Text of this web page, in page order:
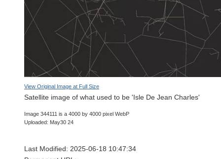
View Original Image at Full Size
Satellite image of what used to be 'Isle De Jean Charles'
Image 344111 is a 4000 by 4000 pixel WebP
Uploaded: May30 24
Last Modified: 2025-06-18 10:47:34